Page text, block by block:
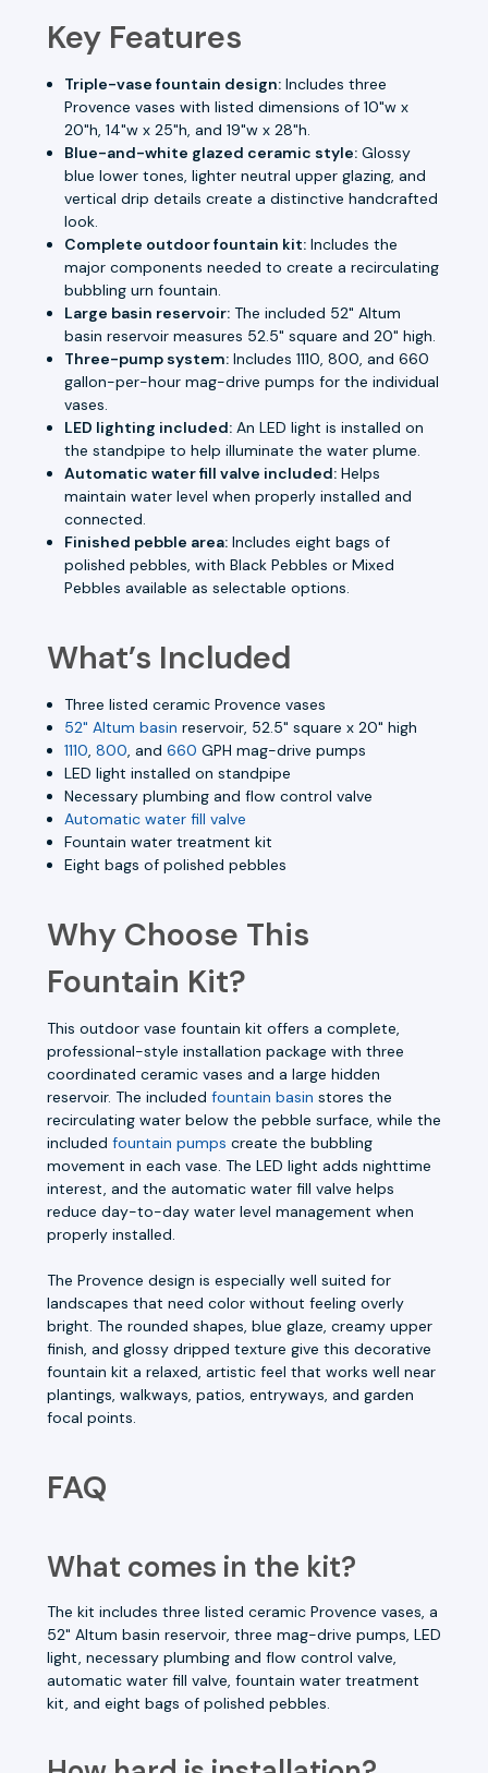
Key Features
Triple-vase fountain design: Includes three
Provence vases with listed dimensions of 10"w x
20"h, 14"w x 25"h, and 19"w x 28"h.
Blue-and-white glazed ceramic style: Glossy
blue lower tones, lighter neutral upper glazing, and
vertical drip details create a distinctive handcrafted
look.
Complete outdoor fountain kit: Includes the
major components needed to create a recirculating
bubbling urn fountain.
Large basin reservoir: The included 52" Altum
basin reservoir measures 52.5" square and 20" high.
Three-pump system: Includes 1110, 800, and 660
gallon-per-hour mag-drive pumps for the individual
vases.
LED lighting included: An LED light is installed on
the standpipe to help illuminate the water plume.
Automatic water fill valve included: Helps
maintain water level when properly installed and
connected.
Finished pebble area: Includes eight bags of
polished pebbles, with Black Pebbles or Mixed
Pebbles available as selectable options.
What’s Included
Three listed ceramic Provence vases
52" Altum basin reservoir, 52.5" square x 20" high
1110,800, and660 GPH mag-drive pumps
LED light installed on standpipe
Necessary plumbing and flow control valve
Automatic water fill valve
Fountain water treatment kit
Eight bags of polished pebbles
Why Choose This
Fountain Kit?
This outdoor vase fountain kit offers a complete,
professional-style installation package with three
coordinated ceramic vases and a large hidden
reservoir. The included fountain basin stores the
recirculating water below the pebble surface, while the
included fountain pumps create the bubbling
movement in each vase. The LED light adds nighttime
interest, and the automatic water fill valve helps
reduce day-to-day water level management when
properly installed.
The Provence design is especially well suited for
landscapes that need color without feeling overly
bright. The rounded shapes, blue glaze, creamy upper
finish, and glossy dripped texture give this decorative
fountain kit a relaxed, artistic feel that works well near
plantings, walkways, patios, entryways, and garden
focal points.
FAQ
What comes in the kit?
The kit includes three listed ceramic Provence vases, a
52" Altum basin reservoir, three mag-drive pumps, LED
light, necessary plumbing and flow control valve,
automatic water fill valve, fountain water treatment
kit, and eight bags of polished pebbles.